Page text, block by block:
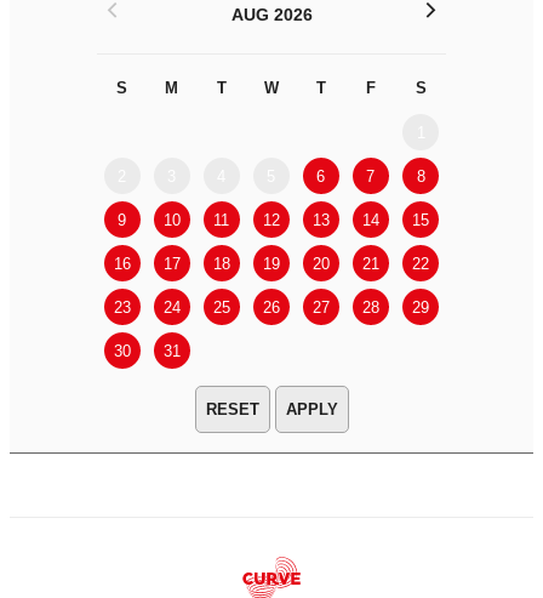
AUG 2026
S M T W T F S
6 7 8
9 10 11 12 13 14 15
16 17 18 19 20 21 22
23 24 25 26 27 28 29
30 31
< >
APPLY